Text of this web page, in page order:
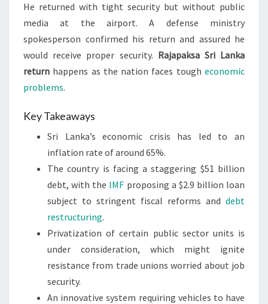
He returned with tight security but without public
media at the airport. A defense ministry
spokesperson confirmed his return and assured he
would receive proper security. Rajapaksa Sri Lanka
return happens as the nation faces tough economic
problems.
Key Takeaways
Sri Lanka’s economic crisis has led to an
inflation rate of around 65%.
The country is facing a staggering $51 billion
debt, with the IMF proposing a $2.9 billion loan
subject to stringent fiscal reforms and debt
restructuring.
Privatization of certain public sector units is
under consideration, which might ignite
resistance from trade unions worried about job
security.
An innovative system requiring vehicles to have